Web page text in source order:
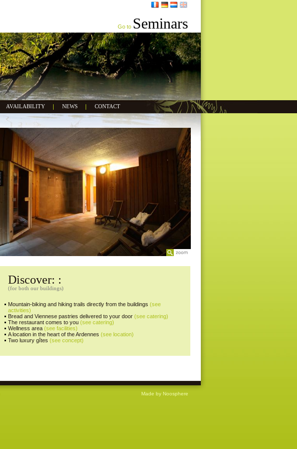
Go to Seminars
Discover: :
(for both our buildings)
Mountain-biking and hiking trails directly from the buildings (see
activities)
Bread and Viennese pastries delivered to your door (see catering)
The restaurant comes to you (see catering)
Wellness area (see facilities)
A location in the heart of the Ardennes (see location)
Two luxury gîtes (see concept)
Made by Noosphere
AVAILABILITY NEWS CONTACT